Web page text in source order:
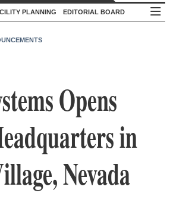
PLANNING EDITORIAL BOARD
Opens
in
Nevada